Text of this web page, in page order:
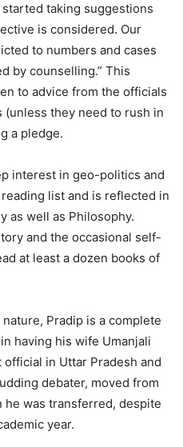
taking suggestions
is considered. Our
to numbers and cases
by counselling.” This
to advice from the officials
they need to rush in
a pledge.
interest in geo-politics and
list and is reflected in
as well as Philosophy.
and the occasional self-
at least a dozen books of
Pradip is a complete
having his wife Umanjali
in Uttar Pradesh and
debater, moved from
he was transferred, despite
year.